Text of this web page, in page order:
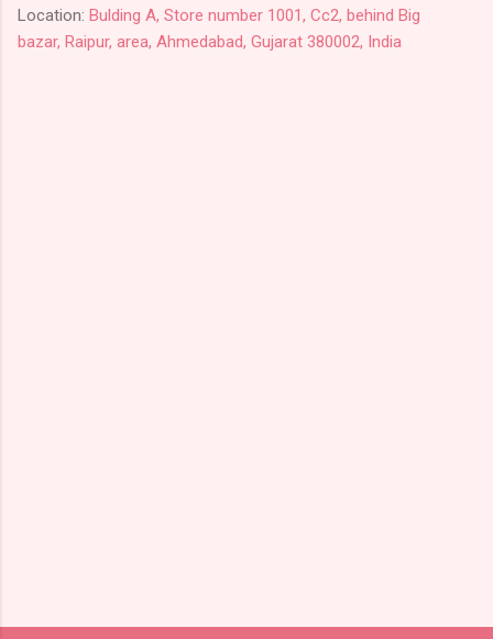
Location: Bulding A, Store number 1001, Cc2, behind Big
bazar, Raipur, area, Ahmedabad, Gujarat 380002, India